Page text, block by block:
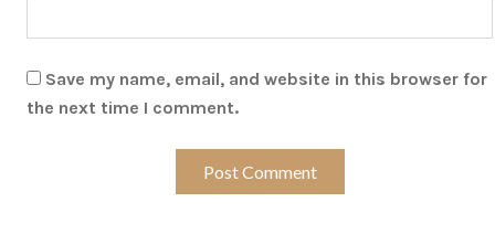
Save my name, email, and website in this browser for
the next time I comment.